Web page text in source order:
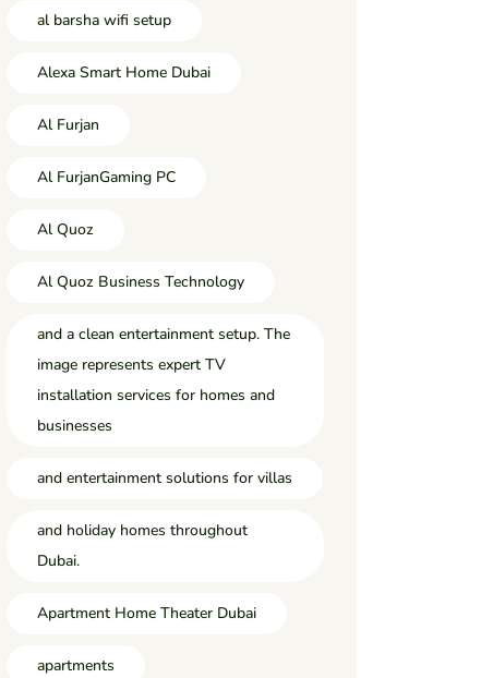
al barsha wifi setup
Alexa Smart Home Dubai
Al Furjan
Al FurjanGaming PC
Al Quoz
Al Quoz Business Technology
and a clean entertainment setup. The
image represents expert TV
installation services for homes and
businesses
and entertainment solutions for villas
and holiday homes throughout
Dubai.
Apartment Home Theater Dubai
apartments